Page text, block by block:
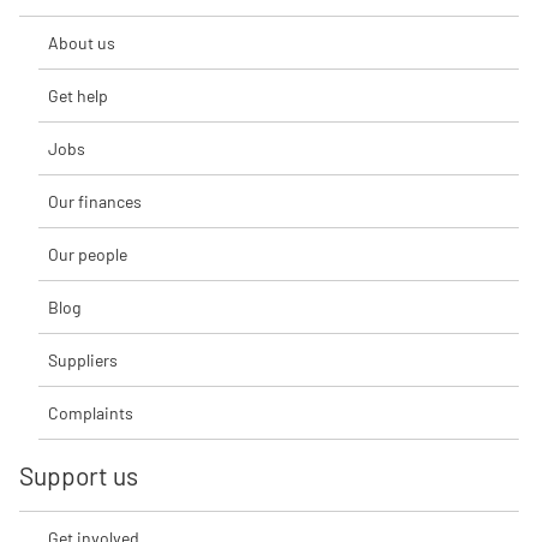
About us
Get help
Jobs
Our finances
Our people
Blog
Suppliers
Complaints
Support us
Get involved